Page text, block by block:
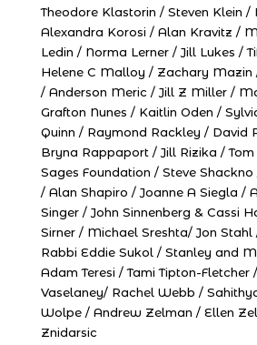
Theodore Klastorin / Steven Klein
Alexandra Korosi / Alan Kravitz /
Ledin / Norma Lerner / Jill Lukes /
Helene C Malloy / Zachary
/ Anderson Meric / Jill Z Miller /
Grafton Nunes / Kaitlin Oden /
Quinn / Raymond Rackley / David
Bryna Rappaport / Jill Rizika / Tom
Sages Foundation / Steve
/ Alan Shapiro / Joanne A Siegla /
Singer / John Sinnenberg & Cassi
Sirner / Michael Sreshta/ Jon
Rabbi Eddie Sukol / Stanley and
Adam Teresi / Tami Tipton-Fletcher
Vaselaney/ Rachel Webb /
Wolpe / Andrew Zelman / Ellen
Znidarsic